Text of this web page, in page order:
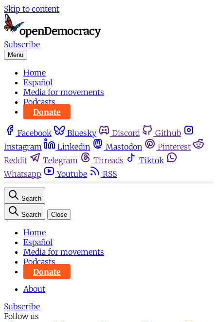
Skip to content
Subscribe
Menu
Home
Español
Media for movements
Podcasts
Donate
Facebook Bluesky Discord
Github
Instagram
Linkedin Mastodon
Pinterest
Reddit
Telegram Threads
Tiktok
Whatsapp
Youtube RSS
Search
Search Close
Home
Español
Media for movements
Podcasts
Donate
About
Subscribe
Follow us